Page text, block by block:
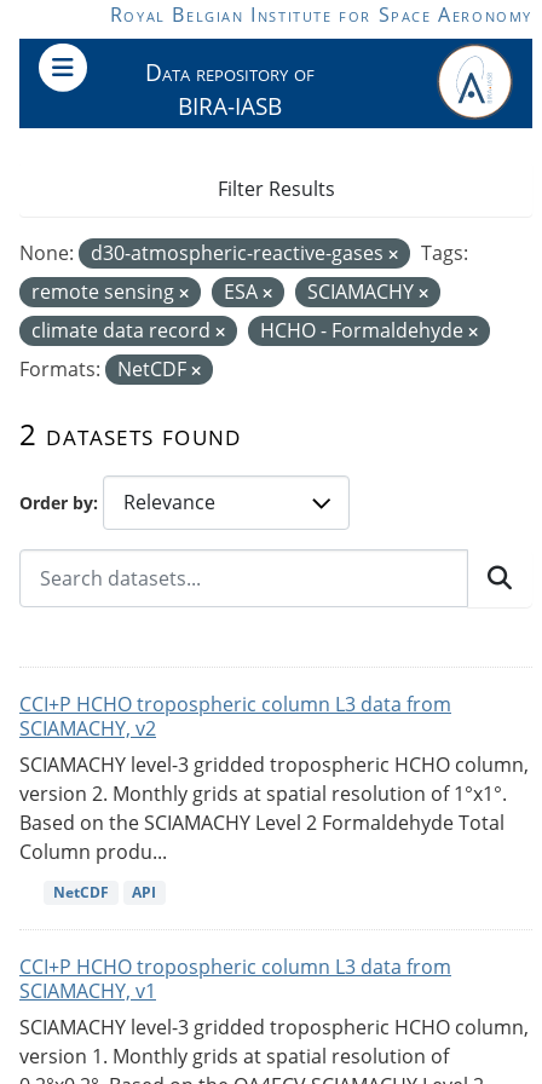
Skip to main contentRoyal Belgian Institute for Space Aeronomy
Data repository of
BIRA-IASB
Order by
2 datasets found
None: d30-atmospheric-reactive-gases
Tags:
remote sensing
ESA
SCIAMACHY
climate data record
HCHO - Formaldehyde
Formats:
NetCDF
Filter Results
CCI+P HCHO tropospheric column L3 data from
SCIAMACHY, v2
SCIAMACHY level-3 gridded tropospheric HCHO column,
version 2. Monthly grids at spatial resolution of 1°x1°.
Based on the SCIAMACHY Level 2 Formaldehyde Total
Column produ...
NetCDF API
CCI+P HCHO tropospheric column L3 data from
SCIAMACHY, v1
SCIAMACHY level-3 gridded tropospheric HCHO column,
version 1. Monthly grids at spatial resolution of